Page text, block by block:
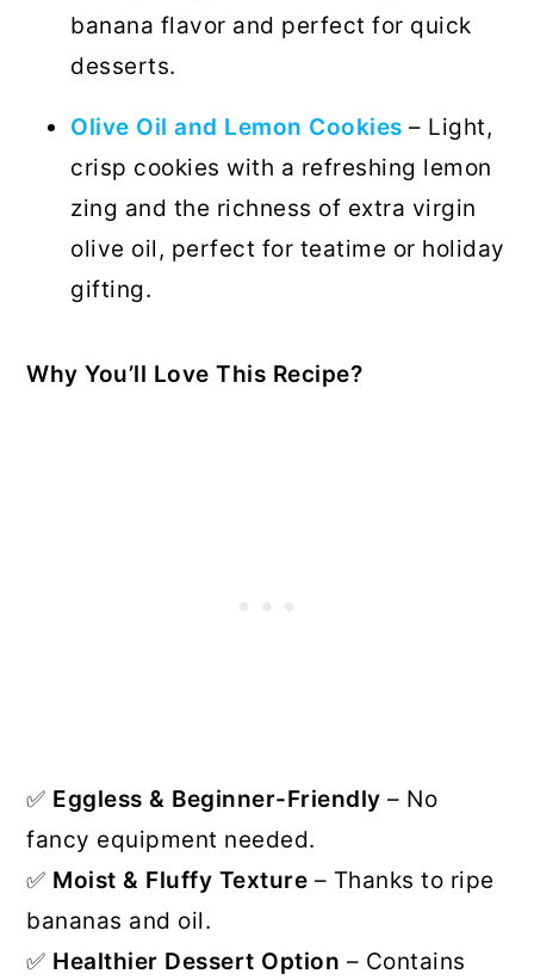
banana flavor and perfect for quick
desserts.
Olive Oil and Lemon Cookies – Light,
crisp cookies with a refreshing lemon
zing and the richness of extra virgin
olive oil, perfect for teatime or holiday
gifting.
Why You’ll Love This Recipe?
✅ Eggless & Beginner-Friendly – No
fancy equipment needed.
✅ Moist & Fluffy Texture – Thanks to ripe
bananas and oil.
✅ Healthier Dessert Option – Contains